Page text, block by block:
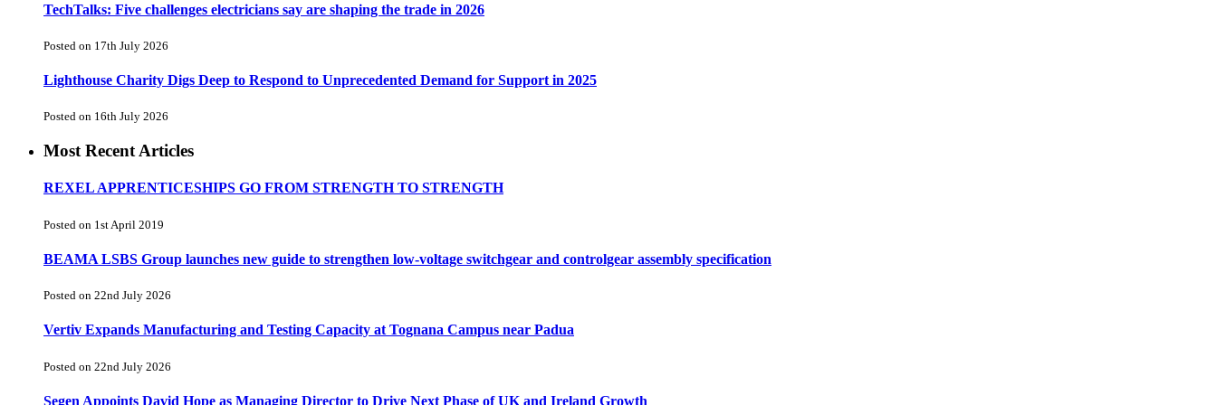
TechTalks: Five challenges electricians say are shaping the trade in 2026
Posted on 17th July 2026
Lighthouse Charity Digs Deep to Respond to Unprecedented Demand for Support in 2025
Posted on 16th July 2026
Most Recent Articles
REXEL APPRENTICESHIPS GO FROM STRENGTH TO STRENGTH
Posted on 1st April 2019
BEAMA LSBS Group launches new guide to strengthen low-voltage switchgear and controlgear assembly specification
Posted on 22nd July 2026
Vertiv Expands Manufacturing and Testing Capacity at Tognana Campus near Padua
Posted on 22nd July 2026
Segen Appoints David Hope as Managing Director to Drive Next Phase of UK and Ireland Growth